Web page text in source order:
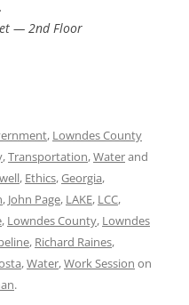
— 2nd Floor
, Lowndes County
,Transportation,Waterand
, Ethics,Georgia,
, John Page, LAKE, LCC,
, Lowndes County, Lowndes
, Richard Raines,
,Water,Work Session on
.